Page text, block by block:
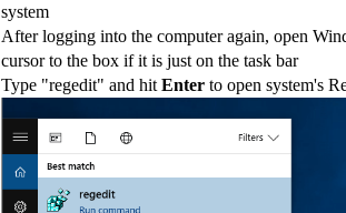
system
After logging into the computer again, open
cursor to the box if it is just on the task bar
Type "regedit" and hit Enter to open system's